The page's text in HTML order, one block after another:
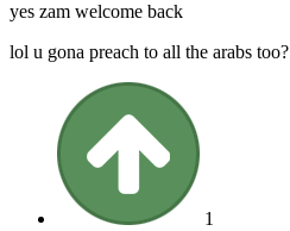
yes zam welcome back
lol u gona preach to all the arabs too?
1